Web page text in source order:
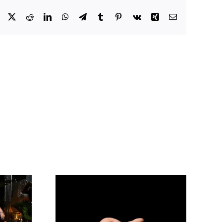
RedditLinkedInWhatsApp
TelegramTumblr Pinterest
Vk Xing Email